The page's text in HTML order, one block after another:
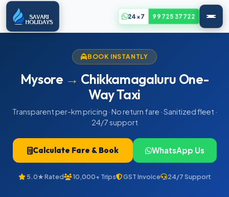
24x7 99725 37722
BOOK INSTANTLY
Mysore → Chikkamagaluru One-
Way Taxi
Transparent per-km pricing · No return fare · Sanitized fleet ·
24/7 support
Calculate Fare & Book WhatsApp Us
5.0★ Rated 10,000+ Trips GST Invoice 24/7 Support